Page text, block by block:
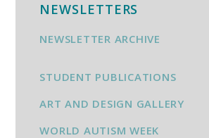
NEWSLETTERS
NEWSLETTER ARCHIVE
STUDENT PUBLICATIONS
ART AND DESIGN GALLERY
WORLD AUTISM WEEK